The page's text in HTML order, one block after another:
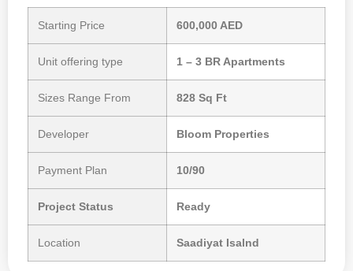
Starting Price 600,000 AED
Unit offering type 1 – 3 BR Apartments
Sizes Range From 828 Sq Ft
Developer Bloom Properties
Payment Plan 10/90
Project Status Ready
Location Saadiyat Isalnd